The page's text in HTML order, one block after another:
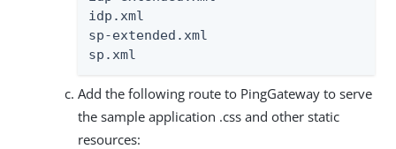
idp.xml
sp-extended.xml
sp.xml
Add the following route to PingGateway to serve
the sample application .css and other static
resources: